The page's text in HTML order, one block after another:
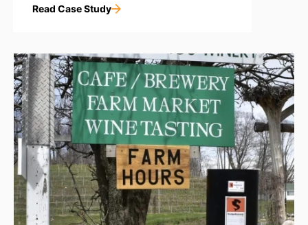
Read Case Study